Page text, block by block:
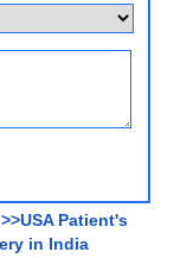
>>USA Patient's
in India